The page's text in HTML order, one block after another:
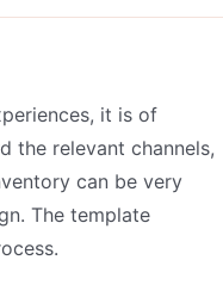
it is of
the relevant channels,
can be very
The template